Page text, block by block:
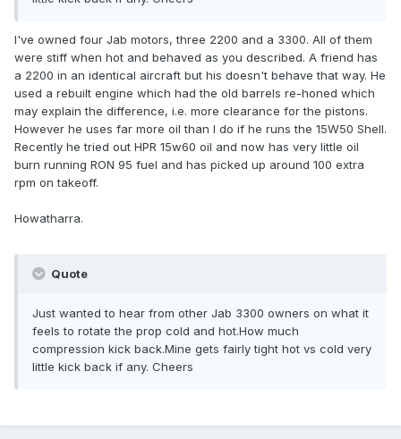
I've owned four Jab motors, three 2200 and a 3300. All of them
were stiff when hot and behaved as you described. A friend has
a 2200 in an identical aircraft but his doesn't behave that way. He
used a rebuilt engine which had the old barrels re-honed which
may explain the difference, i.e. more clearance for the pistons.
However he uses far more oil than I do if he runs the 15W50 Shell.
Recently he tried out HPR 15w60 oil and now has very little oil
burn running RON 95 fuel and has picked up around 100 extra
rpm on takeoff.
Howatharra.
Quote
Just wanted to hear from other Jab 3300 owners on what it
feels to rotate the prop cold and hot.How much
compression kick back.Mine gets fairly tight hot vs cold very
little kick back if any. Cheers